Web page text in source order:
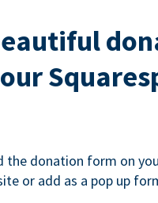
the donation form on
or add as a pop up